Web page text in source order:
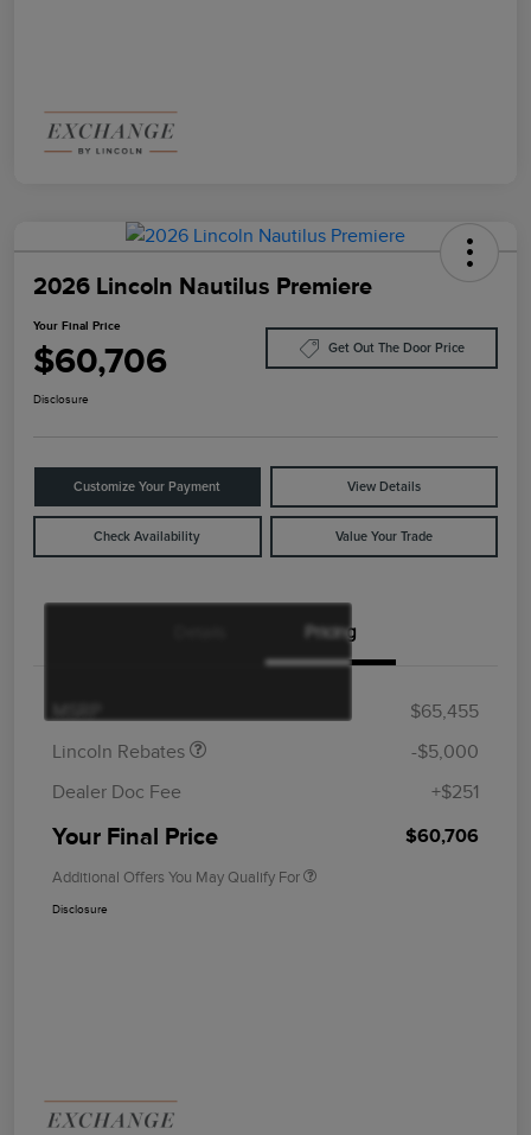
2026 Lincoln Nautilus Premiere
Your Final Price
$60,706 Get Out The Door Price
Disclosure
Customize Your Payment View Details
Check Availability Value Your Trade
Pricing
$65,455
Lincoln Rebates
$4,000
$1,000
-$5,000
Dealer Doc Fee
+$251
Your Final Price $60,706
Additional Offers You May Qualify For
Disclosure